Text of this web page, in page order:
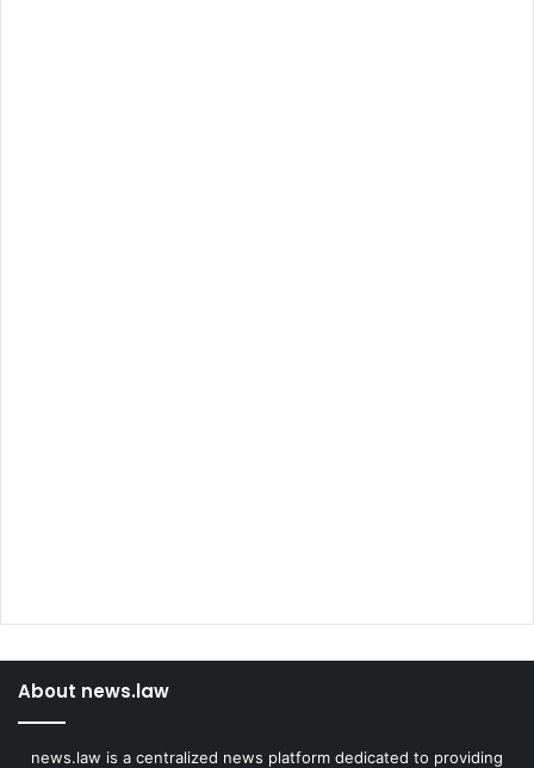
About news.law
news.law is a centralized news platform dedicated to providing